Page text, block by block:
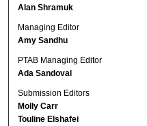
Alan Shramuk
Managing Editor
Amy Sandhu
PTAB Managing Editor
Ada Sandoval
Submission Editors
Molly Carr
Touline Elshafei